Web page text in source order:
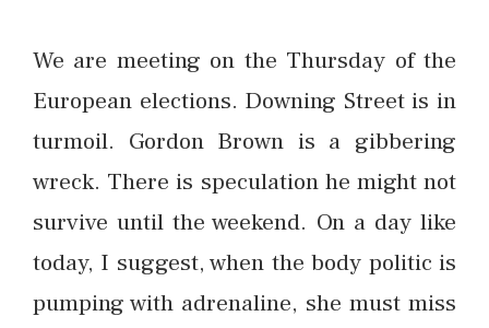
We are meeting on the Thursday of the
European elections. Downing Street is in
turmoil. Gordon Brown is a gibbering
wreck. There is speculation he might not
survive until the weekend. On a day like
today, I suggest, when the body politic is
pumping with adrenaline, she must miss